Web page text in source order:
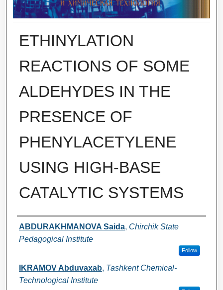
ETHINYLATION
REACTIONS OF SOME
ALDEHYDES IN THE
PRESENCE OF
PHENYLACETYLENE
USING HIGH-BASE
CATALYTIC SYSTEMS
Authors
ABDURAKHMANOVA Saida, Chirchik State
Pedagogical Institute
Follow
IKRAMOV Abduvaxab, Tashkent Chemical-
Technological Institute